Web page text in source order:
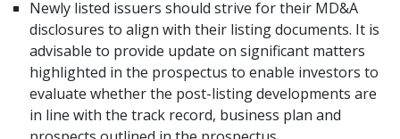
Newly listed issuers should strive for their MD&A
disclosures to align with their listing documents. It is
advisable to provide update on significant matters
highlighted in the prospectus to enable investors to
evaluate whether the post-listing developments are
in line with the track record, business plan and